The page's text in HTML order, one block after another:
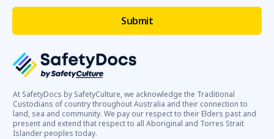
At SafetyDocs by SafetyCulture, we acknowledge the Traditional
Custodians of country throughout Australia and their connection to
land, sea and community. We pay our respect to their Elders past and
present and extend that respect to all Aboriginal and Torres Strait
Islander peoples today.